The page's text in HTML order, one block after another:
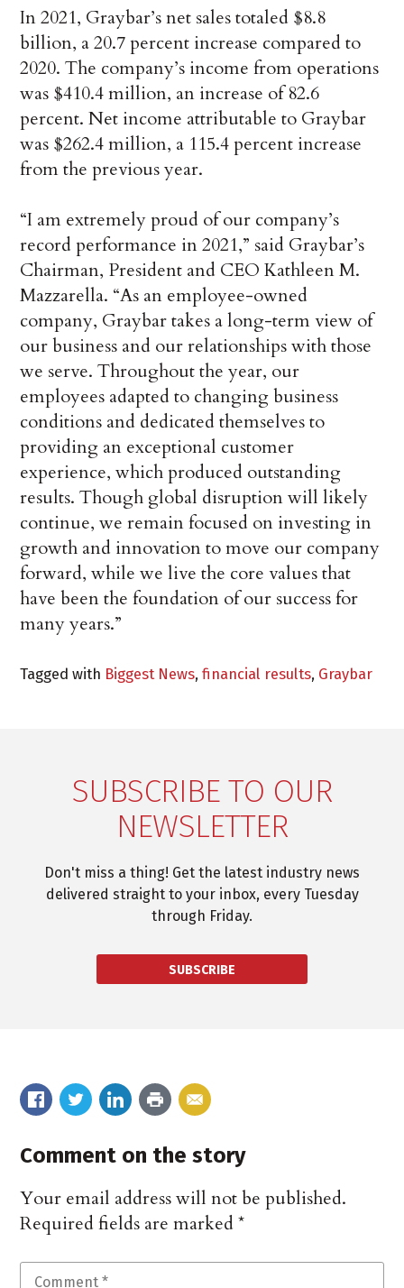
In 2021, Graybar’s net sales totaled $8.8
billion, a 20.7 percent increase compared to
2020. The company’s income from operations
was $410.4 million, an increase of 82.6
percent. Net income attributable to Graybar
was $262.4 million, a 115.4 percent increase
from the previous year.
“I am extremely proud of our company’s
record performance in 2021,” said Graybar’s
Chairman, President and CEO Kathleen M.
Mazzarella. “As an employee-owned
company, Graybar takes a long-term view of
our business and our relationships with those
we serve. Throughout the year, our
employees adapted to changing business
conditions and dedicated themselves to
providing an exceptional customer
experience, which produced outstanding
results. Though global disruption will likely
continue, we remain focused on investing in
growth and innovation to move our company
forward, while we live the core values that
have been the foundation of our success for
many years.”
Tagged with Biggest News,financial results, Graybar
SUBSCRIBE TO OUR
NEWSLETTER
Don't miss a thing! Get the latest industry news
delivered straight to your inbox, every Tuesday
through Friday.
SUBSCRIBE
Comment on the story
Your email address will not be published.
Required fields are marked*